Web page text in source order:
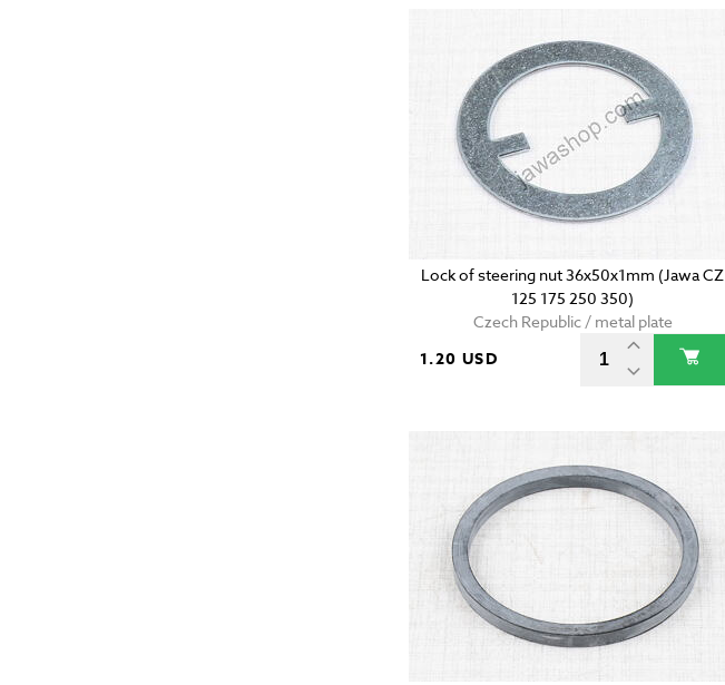
Lock of steering nut 36x50x1mm (Jawa CZ
125 175 250 350)
Czech Republic / metal plate
1.20 USD